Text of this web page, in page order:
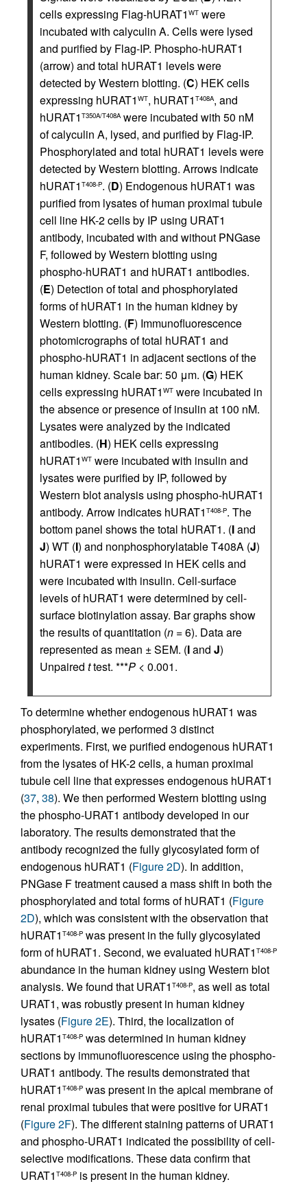
cells expressing Flag-hURAT1 WT were
incubated with calyculin A. Cells were lysed
and purified by Flag-IP. Phospho-hURAT1
(arrow) and total hURAT1 levels were
detected by Western blotting. (C) HEK cells
expressing hURAT1 WT, hURAT1 T408A, and
hURAT1 T350A/T408Awere incubated with 50 nM
of calyculin A, lysed, and purified by Flag-IP.
Phosphorylated and total hURAT1 levels were
detected by Western blotting. Arrows indicate
hURAT1 T408-P. (D) Endogenous hURAT1 was
purified from lysates of human proximal tubule
cell line HK-2 cells by IP using URAT1
antibody, incubated with and without PNGase
F, followed by Western blotting using
phospho-hURAT1 and hURAT1 antibodies.
(E) Detection of total and phosphorylated
forms of hURAT1 in the human kidney by
Western blotting. (F) Immunofluorescence
photomicrographs of total hURAT1 and
phospho-hURAT1 in adjacent sections of the
human kidney. Scale bar: 50 μm. (G) HEK
cells expressing hURAT1 WT were incubated in
the absence or presence of insulin at 100 nM.
Lysates were analyzed by the indicated
antibodies. (H) HEK cells expressing
hURAT1 WT were incubated with insulin and
lysates were purified by IP, followed by
Western blot analysis using phospho-hURAT1
antibody. Arrow indicates hURAT1 T408-P. The
bottom panel shows the total hURAT1. (Iand
J) WT (I) and nonphosphorylatable T408A (J)
hURAT1 were expressed in HEK cells and
were incubated with insulin. Cell-surface
levels of hURAT1 were determined by cell-
surface biotinylation assay. Bar graphs show
the results of quantitation (n = 6). Data are
represented as mean ± SEM. (Iand J)
Unpaired ttest. ***P < 0.001.
To determine whether endogenous hURAT1 was
phosphorylated, we performed 3 distinct
experiments. First, we purified endogenous hURAT1
from the lysates of HK-2 cells, a human proximal
tubule cell line that expresses endogenous hURAT1
(37, 38). We then performed Western blotting using
the phospho-URAT1 antibody developed in our
laboratory. The results demonstrated that the
antibody recognized the fully glycosylated form of
endogenous hURAT1 (Figure 2D). In addition,
PNGase F treatment caused a mass shift in both the
phosphorylated and total forms of hURAT1 (Figure
2D), which was consistent with the observation that
hURAT1 T408-P was present in the fully glycosylated
form of hURAT1. Second, we evaluated hURAT1 T408-P
abundance in the human kidney using Western blot
analysis. We found that URAT1 T408-P, as well as total
URAT1, was robustly present in human kidney
lysates (Figure 2E). Third, the localization of
hURAT1 T408-P was determined in human kidney
sections by immunofluorescence using the phospho-
URAT1 antibody. The results demonstrated that
hURAT1 T408-P was present in the apical membrane of
renal proximal tubules that were positive for URAT1
(Figure 2F). The different staining patterns of URAT1
and phospho-URAT1 indicated the possibility of cell-
selective modifications. These data confirm that
URAT1 T408-P is present in the human kidney.